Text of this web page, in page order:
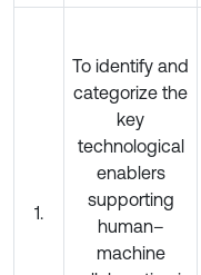
1.
To identify and
categorize the
key
technological
enablers
supporting
human–
machine